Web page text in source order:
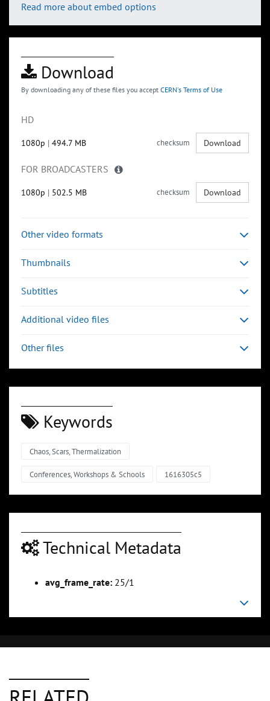
Read more about embed options
Download
By downloading any of these files you accept CERN's Terms of Use
HD
1080p | 494.7 MB checksum Download
FOR BROADCASTERS
1080p | 502.5 MB checksum Download
Other video formats
Thumbnails
Subtitles
Additional video files
Other files
Keywords
Chaos, Scars, Thermalization
Conferences, Workshops & Schools 1616305c5
Technical Metadata
avg_frame_rate: 25/1